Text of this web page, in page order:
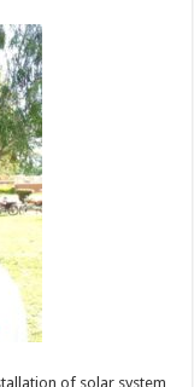
of solar system